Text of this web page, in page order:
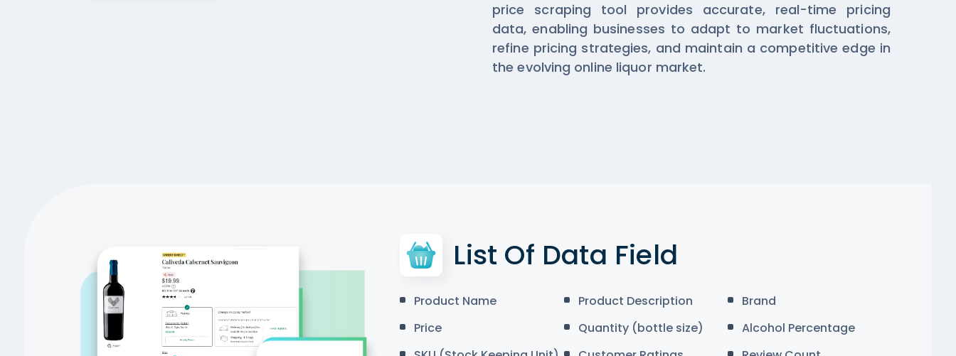
price scraping tool provides accurate, real-time pricing
data, enabling businesses to adapt to market fluctuations,
refine pricing strategies, and maintain a competitive edge in
the evolving online liquor market.
List Of Data Field
Product Name Product Description
Brand
Price
Quantity (bottle size)
Alcohol Percentage